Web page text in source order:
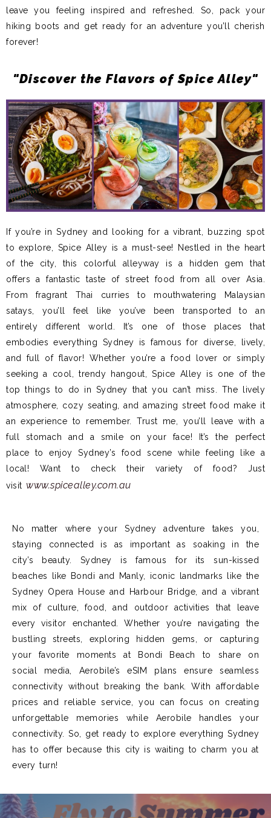
leave you feeling inspired and refreshed. So, pack your
hiking boots and get ready for an adventure you’ll cherish
forever!
"Discover the Flavors of Spice Alley"
If you’re in Sydney and looking for a vibrant, buzzing spot
to explore, Spice Alley is a must-see! Nestled in the heart
of the city, this colorful alleyway is a hidden gem that
offers a fantastic taste of street food from all over Asia.
From fragrant Thai curries to mouthwatering Malaysian
satays, you’ll feel like you’ve been transported to an
entirely different world. It’s one of those places that
embodies everything Sydney is famous for diverse, lively,
and full of flavor! Whether you’re a food lover or simply
seeking a cool, trendy hangout, Spice Alley is one of the
top things to do in Sydney that you can’t miss. The lively
atmosphere, cozy seating, and amazing street food make it
an experience to remember. Trust me, you’ll leave with a
full stomach and a smile on your face! It’s the perfect
place to enjoy Sydney’s food scene while feeling like a
local! Want to check their variety of food? Just
visit www.spicealley.com.au
No matter where your Sydney adventure takes you,
staying connected is as important as soaking in the
city’s beauty. Sydney is famous for its sun-kissed
beaches like Bondi and Manly, iconic landmarks like the
Sydney Opera House and Harbour Bridge, and a vibrant
mix of culture, food, and outdoor activities that leave
every visitor enchanted. Whether you’re navigating the
bustling streets, exploring hidden gems, or capturing
your favorite moments at Bondi Beach to share on
social media, Aerobile’s eSIM plans ensure seamless
connectivity without breaking the bank. With affordable
prices and reliable service, you can focus on creating
unforgettable memories while Aerobile handles your
connectivity. So, get ready to explore everything Sydney
has to offer because this city is waiting to charm you at
every turn!